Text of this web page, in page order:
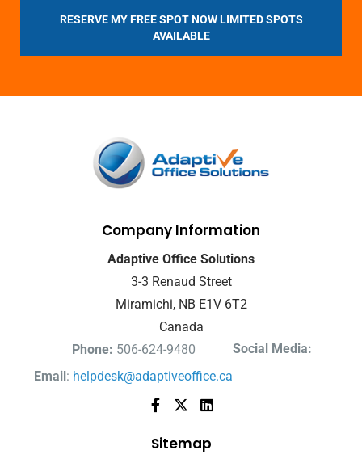
RESERVE MY FREE SPOT NOW LIMITED SPOTS
AVAILABLE
Company Information
Adaptive Office Solutions
3-3 Renaud Street
Miramichi, NB E1V 6T2
Canada
Phone: 506-624-9480
Email: helpdesk@adaptiveoffice.ca
Social Media:
Sitemap